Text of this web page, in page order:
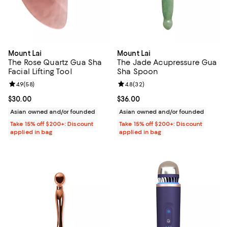
Mount Lai
The Rose Quartz Gua Sha
Facial Lifting Tool
Current price $30.00; ;
$30.00
Review rating: 4.9 out of 5; 58 reviews;
4.9(58)
Asian owned and/or founded
Take 15% off $200+: Discount
applied in bag
Mount Lai
The Jade Acupressure Gua
Sha Spoon
Current price $36.00; ;
$36.00
Review rating: 4.8 out of 5; 32
4.8(32)
Asian owned and/or founded
Take 15% off $200+: Discount
applied in bag